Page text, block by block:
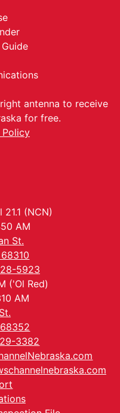
antenna to receive
for free.
Policy
21.1 (NCN)
AM
St.
5923
('Ol Red)
AM
3382